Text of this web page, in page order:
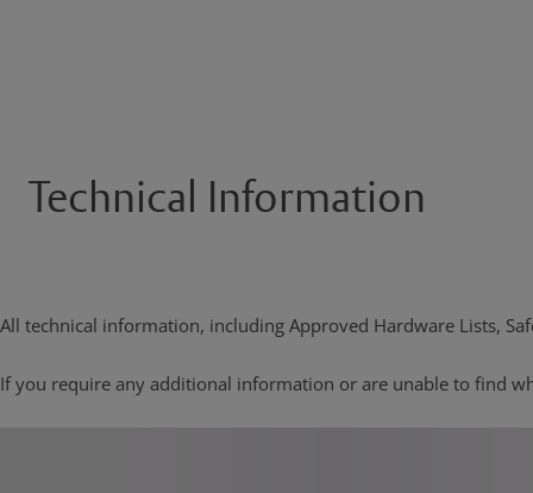
Technical Information
All technical information, including Approved Hardware Lists,
If you require any additional information or are unable to find